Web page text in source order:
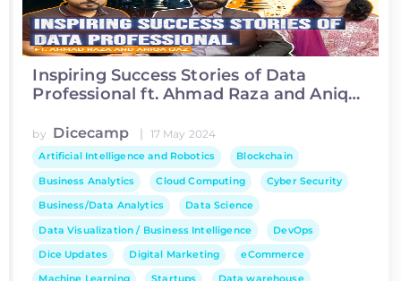
Inspiring Success Stories of Data
Professional ft. Ahmad Raza and Aniqa
by Dicecamp | 17 May 2024
Artificial Intelligence and Robotics Blockchain
Business Analytics Cloud Computing Cyber Security
Business/Data Analytics Data Science
Data Visualization / Business Intelligence DevOps
Dice Updates Digital Marketing eCommerce